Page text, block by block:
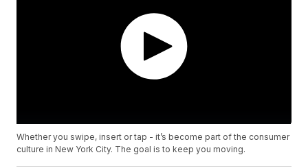
Whether you swipe, insert or tap - it’s become part of the consumer
culture in New York City. The goal is to keep you moving.